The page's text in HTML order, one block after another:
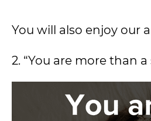
You will also enjoy our
2. “You are more than